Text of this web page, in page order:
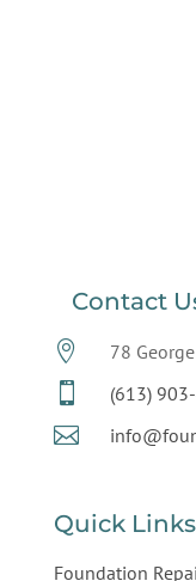
Contact
 78
 (613)

Quick Links
Foundation